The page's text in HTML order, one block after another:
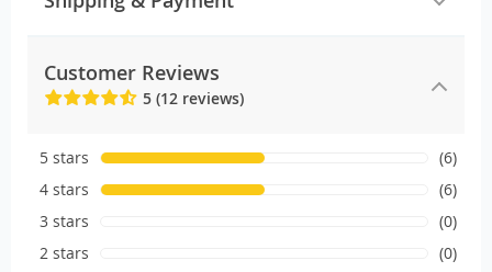
Customer Reviews
5 (12 reviews)
5 stars
(6)
4 stars
(6)
3 stars
(0)
2 stars
(0)